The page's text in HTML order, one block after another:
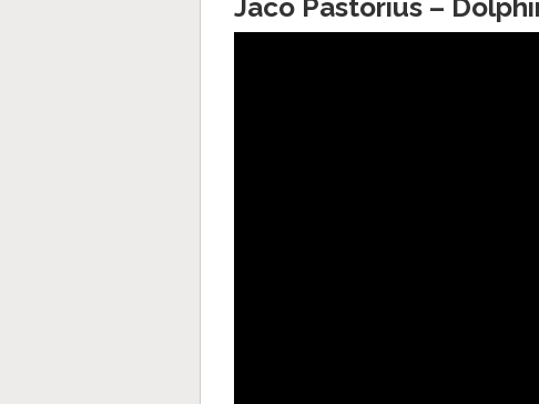
Jaco Pastorius –